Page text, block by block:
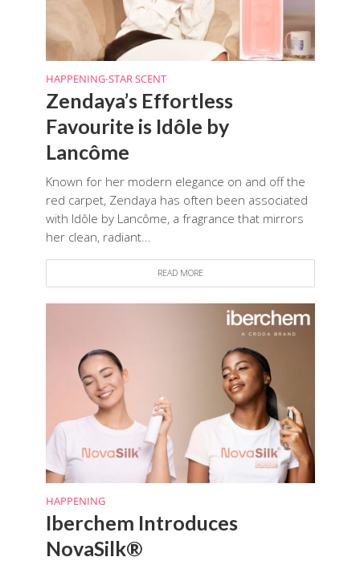
HAPPENING•STAR SCENT
Zendaya’s Effortless
Favourite is Idôle by
Lancôme
Known for her modern elegance on and off the
red carpet, Zendaya has often been associated
with Idôle by Lancôme, a fragrance that mirrors
her clean, radiant...
READ MORE
HAPPENING
Iberchem Introduces
NovaSilk®